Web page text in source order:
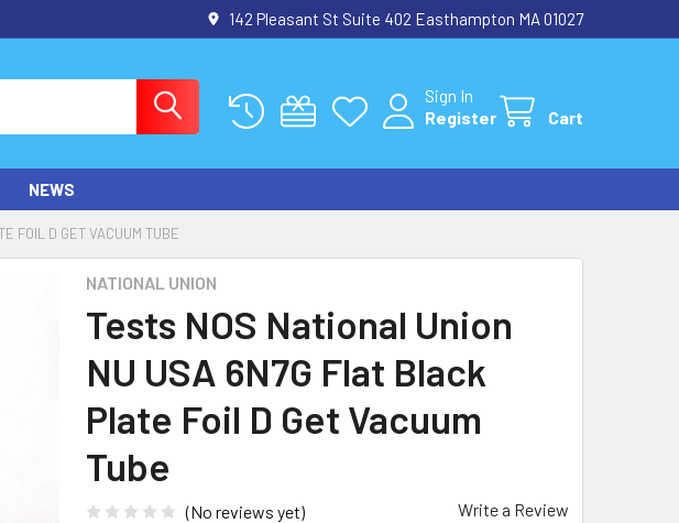
142 Pleasant St Suite 402 Easthampton MA 01027
Sign In
Register
Cart
NEWS
FOIL D GET VACUUM TUBE
NATIONAL UNION
Tests NOS National Union
NU USA 6N7G Flat Black
Plate Foil D Get Vacuum
Tube
(No reviews yet) Write a Review